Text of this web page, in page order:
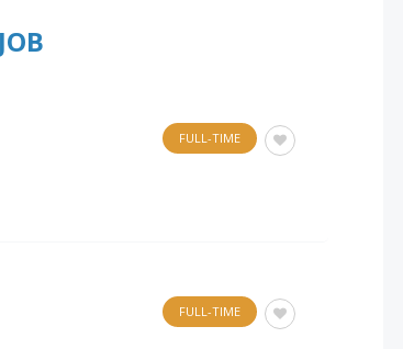
FULL-TIME
FULL-TIME